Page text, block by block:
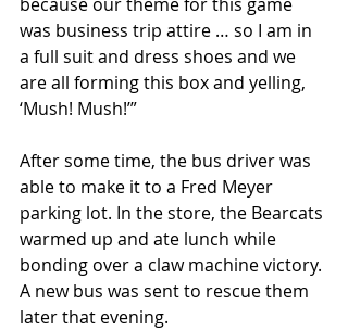
was business trip attire … so I am in
a full suit and dress shoes and we
are all forming this box and yelling,
‘Mush! Mush!’”
After some time, the bus driver was
able to make it to a Fred Meyer
parking lot. In the store, the Bearcats
warmed up and ate lunch while
bonding over a claw machine victory.
A new bus was sent to rescue them
later that evening.